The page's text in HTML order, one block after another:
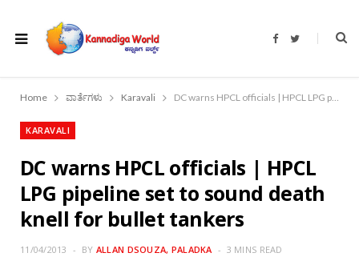
F
b
o
T
t
r
Home ವಾರ್ತೆಗಳು Karavali DC warns HPCL officials | HPCL LPG pipeline set to sound death knell for bullet tankers
KARAVALI
DC warns HPCL officials | HPCL
LPG pipeline set to sound death
knell for bullet tankers
11/04/2013 BY ALLAN DSOUZA, PALADKA 3 MINS READ